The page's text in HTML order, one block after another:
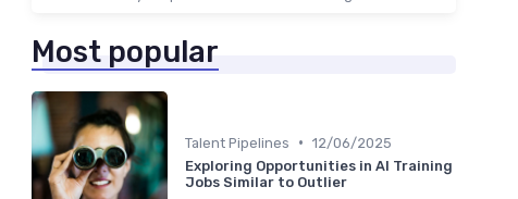
Most popular
Talent Pipelines • 12/06/2025
Exploring Opportunities in AI Training
Jobs Similar to Outlier